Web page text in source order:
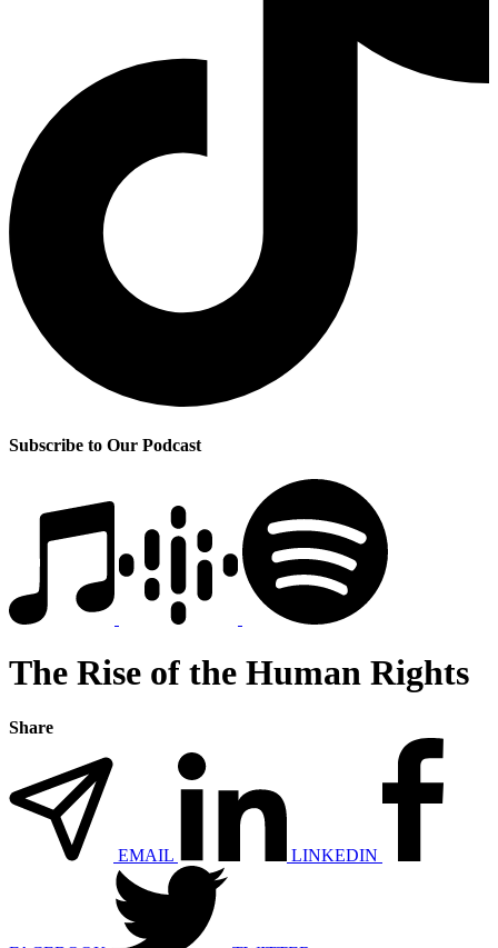
Subscribe to Our Podcast
The Rise of the Human Rights
Share
EMAIL LINKEDIN